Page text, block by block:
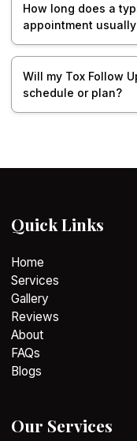
How long does a
appointment
Will my Tox Follow
schedule or plan?
Quick Links
Home
Services
Gallery
Reviews
About
FAQs
Blogs
Our Services